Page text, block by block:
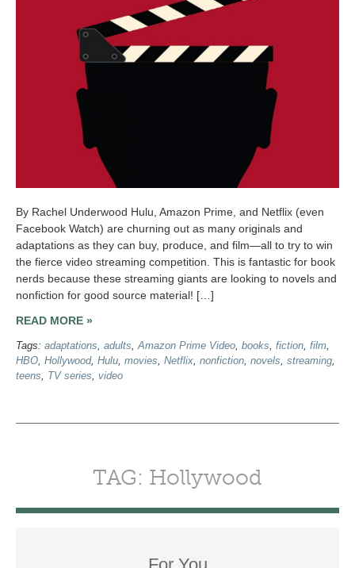
By Rachel Underwood Hulu, Amazon Prime, and Netflix (even
Facebook Watch) are churning out as many originals and
adaptations as they can buy, produce, and film—all to try to win
the fierce video streaming competition. This is fantastic for book
nerds because these streaming giants are looking to novels and
nonfiction for good source material! […]
READ MORE »
Tags: adaptations, adults,Amazon Prime Video, books, fiction, film,
HBO, Hollywood, Hulu, movies, Netflix, nonfiction, novels, streaming,
teens, TV series, video
TAG: Hollywood